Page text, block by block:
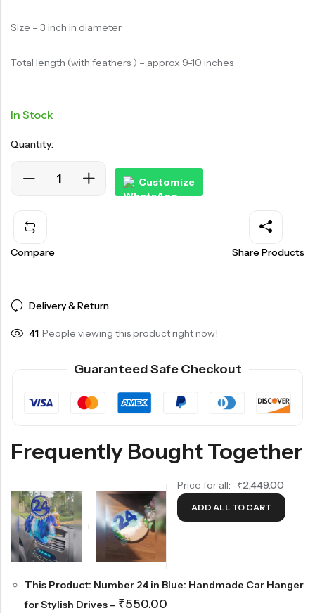
Size – 3 inch in diameter
Total length (with feathers ) – approx 9-10 inches
In Stock
Quantity:
Customize
Compare Share Products
Delivery & Return
41 People viewing this product right now!
Guaranteed Safe Checkout
Frequently Bought Together
+
Price for all: ₹2,449.00
ADD ALL TO CART
This Product: Number 24 in Blue: Handmade Car Hanger
for Stylish Drives – ₹550.00